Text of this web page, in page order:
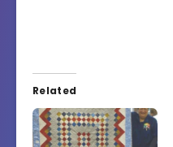
Related